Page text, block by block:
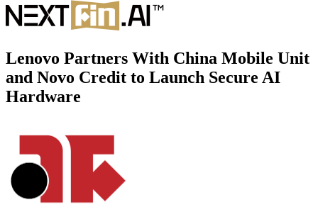
Lenovo Partners With China Mobile Unit
and Novo Credit to Launch Secure AI
Hardware